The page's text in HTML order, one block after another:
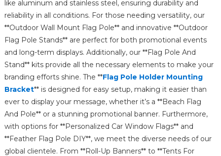
like aluminum and stainless steel, ensuring durability and
reliability in all conditions. For those needing versatility, our
**Outdoor Wall Mount Flag Pole** and innovative **Outdoor
Flag Pole Stands** are perfect for both promotional events
and long-term displays. Additionally, our **Flag Pole And
Stand** kits provide all the necessary elements to make your
branding efforts shine. The **Flag Pole Holder Mounting
Bracket** is designed for easy setup, making it easier than
ever to display your message, whether it’s a **Beach Flag
And Pole** or a stunning promotional banner. Furthermore,
with options for **Personalized Car Window Flags** and
**Feather Flag Pole DIY**, we meet the diverse needs of our
global clientele. From **Roll-Up Banners** to **Tents For